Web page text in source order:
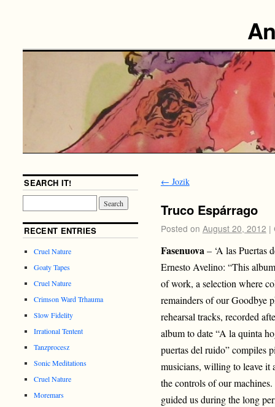
← Jozik
Truco Espárrago
Posted on August 20, 2012 |
Fasenuova– ‘A las Puertas
Ernesto Avelino: “This
of work, a selection where
remainders of our Goodbye
rehearsal tracks, recorded
album to date “A la quinta
puertas del ruido” compiles
musicians, willing to leave it
the controls of our
guided us during the long
SEARCH IT!
RECENT ENTRIES
Cruel Nature
Goaty Tapes
Cruel Nature
Crimson Ward Trhauma
Slow Fidelity
Irrational Tentent
Tanzprocesz
Sonic Meditations
Cruel Nature
Moremars